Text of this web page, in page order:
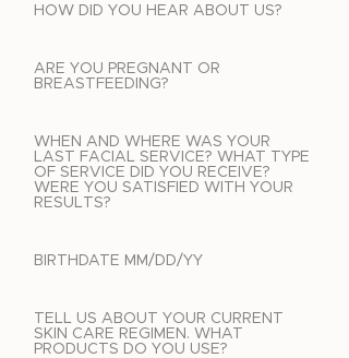
HOW DID YOU HEAR ABOUT US?
ARE YOU PREGNANT OR
BREASTFEEDING?
WHEN AND WHERE WAS YOUR
LAST FACIAL SERVICE? WHAT TYPE
OF SERVICE DID YOU RECEIVE?
WERE YOU SATISFIED WITH YOUR
RESULTS?
BIRTHDATE MM/DD/YY
TELL US ABOUT YOUR CURRENT
SKIN CARE REGIMEN. WHAT
PRODUCTS DO YOU USE?